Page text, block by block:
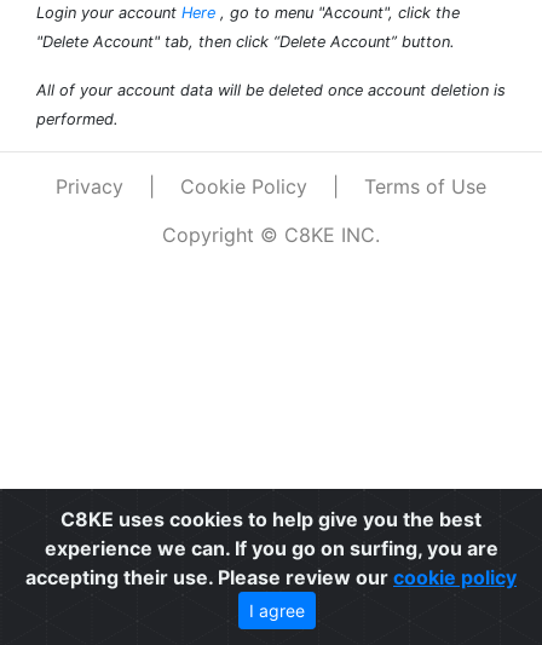
Login your account Here , go to menu "Account", click the
"Delete Account" tab, then click “Delete Account” button.
All of your account data will be deleted once account deletion is
performed.
Privacy Cookie Policy
Terms of Use
Copyright © C8KE INC.
C8KE uses cookies to help give you the best
experience we can. If you go on surfing, you are
accepting their use. Please review our cookie policy
I agree